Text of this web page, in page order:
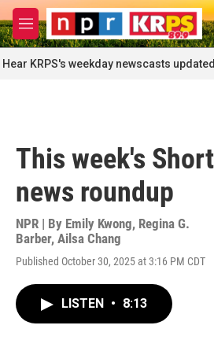
Skip to main content
M
e
n
u
Hear KRPS's weekday newscasts
This week's
news roundup
NPR | By Emily Kwong, Regina G.
Barber, Ailsa Chang
Published October 30, 2025 at 3:16 PM CDT
LISTEN • 8:13